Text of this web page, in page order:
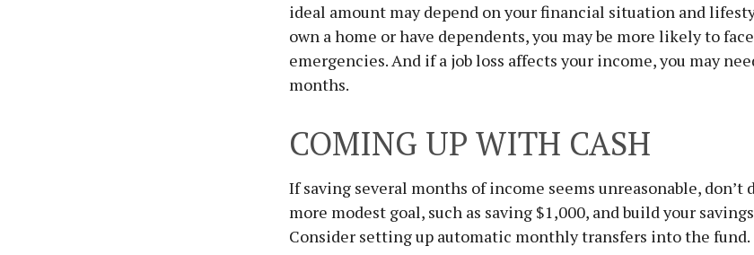
ideal amount may depend on your financial situation and
own a home or have dependents, you may be more likely to
emergencies. And if a job loss affects your income, you may
months.
COMING UP WITH CASH
If saving several months of income seems unreasonable, don’t
more modest goal, such as saving $1,000, and build your
Consider setting up automatic monthly transfers into the fund.